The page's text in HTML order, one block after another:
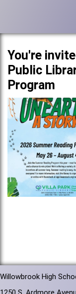
You're
Public
Program
Willowbrook High